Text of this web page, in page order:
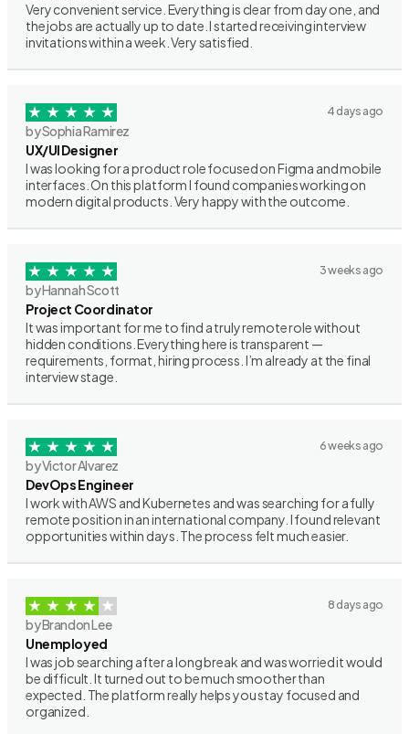
Very convenient service. Everything is clear from day one, and
the jobs are actually up to date. I started receiving interview
invitations within a week. Very satisfied.
4 days ago
by Sophia Ramirez
UX/UI Designer
I was looking for a product role focused on Figma and mobile
interfaces. On this platform I found companies working on
modern digital products. Very happy with the outcome.
3 weeks ago
by Hannah Scott
Project Coordinator
It was important for me to find a truly remote role without
hidden conditions. Everything here is transparent —
requirements, format, hiring process. I’m already at the final
interview stage.
6 weeks ago
by Victor Alvarez
DevOps Engineer
I work with AWS and Kubernetes and was searching for a fully
remote position in an international company. I found relevant
opportunities within days. The process felt much easier.
8 days ago
by Brandon Lee
Unemployed
I was job searching after a long break and was worried it would
be difficult. It turned out to be much smoother than
expected. The platform really helps you stay focused and
organized.